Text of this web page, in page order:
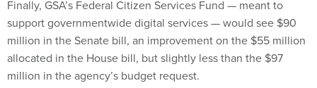
million in the Senate bill, an improvement on the $55 million
allocated in the House bill, but slightly less than the $97
million in the agency’s budget request.
That fund also gets reimbursements from federal agencies;